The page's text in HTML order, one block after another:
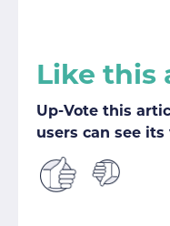
Like this
Up-Vote this
users can see its